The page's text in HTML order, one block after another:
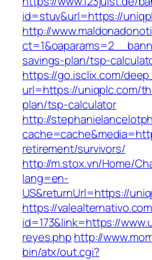
id=stuv&url=https://
http://
savings-plan/tsp-
https://go.isclix.com/
url=https://uniqplc.com/
plan/tsp-calculator
http://
retirement/survivors/
http://m.stox.vn/Home/
lang=en-
US&returnUrl=https://
https://
id=173&link=https://
reyes.php http://
bin/atx/out.cgi?